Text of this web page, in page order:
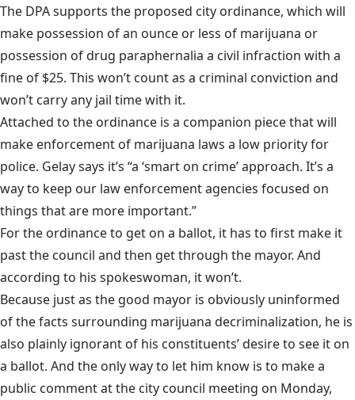
The DPA supports the proposed city ordinance, which will
make possession of an ounce or less of marijuana or
possession of drug paraphernalia a civil infraction with a
fine of $25. This won’t count as a criminal conviction and
won’t carry any jail time with it.
Attached to the ordinance is a companion piece that will
make enforcement of marijuana laws a low priority for
police. Gelay says it’s “a ‘smart on crime’ approach. It’s a
way to keep our law enforcement agencies focused on
things that are more important.”
For the ordinance to get on a ballot, it has to first make it
past the council and then get through the mayor. And
according to his spokeswoman, it won’t.
Because just as the good mayor is obviously uninformed
of the facts surrounding marijuana decriminalization, he is
also plainly ignorant of his constituents’ desire to see it on
a ballot. And the only way to let him know is to make a
public comment at the city council meeting on Monday,